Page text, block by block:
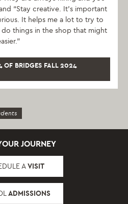
“Stay creative. It’s important
It helps me a lot to try to
things in the shop that might
OF BRIDGES FALL 2024
JOURNEY
A VISIT
ADMISSIONS